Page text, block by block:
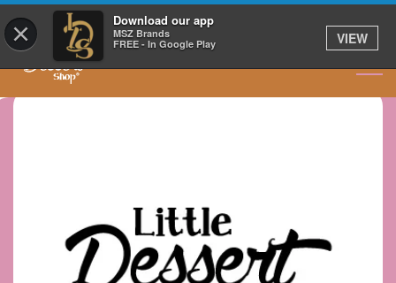
× Download our app
MSZ Brands
FREE - In Google Play
VIEW
GET IT DELIVERED